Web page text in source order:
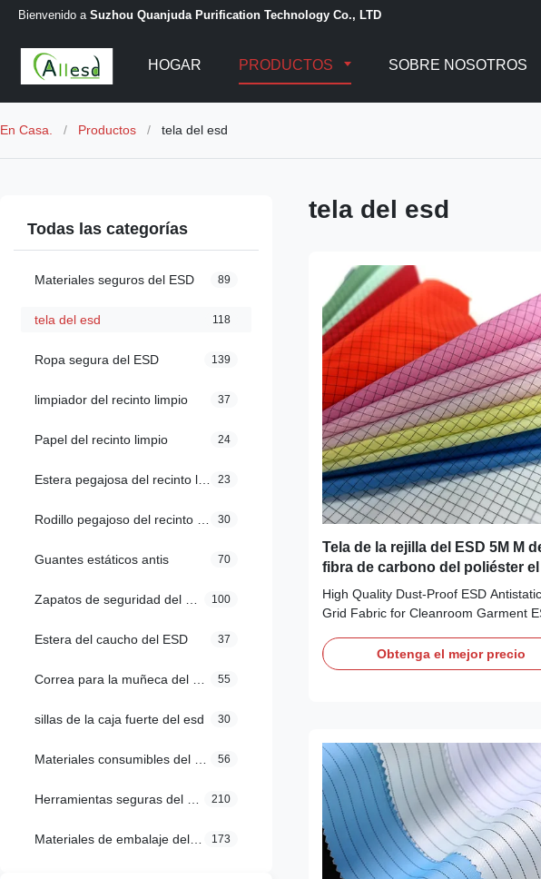
Bienvenido a Suzhou Quanjuda Purification Technology Co., LTD
HOGAR PRODUCTOS SOBRE NOSOTROS
En Casa. / Productos / tela del esd
Todas las categorías
Materiales seguros del ESD 89
tela del esd 118
Ropa segura del ESD 139
limpiador del recinto limpio 37
Papel del recinto limpio 24
23
30
Guantes estáticos antis 70
100
Estera del caucho del ESD 37
55
sillas de la caja fuerte del esd 30
56
210
173
tela del esd
Tela de la rejilla del ESD 5M M
fibra de carbono del poliéster el
del 98% para la ropa del recinto
limpio
High Quality Dust-Proof ESD
Grid Fabric for Cleanroom Garment
98% Polyester+2% Conductive
Colors Pink, Yellow, White, Blue,
Surface Resistivity (ohm/unit) 10e6 ~
10e9ohm/unit Friction charges (V)
Obtenga el mejor precio